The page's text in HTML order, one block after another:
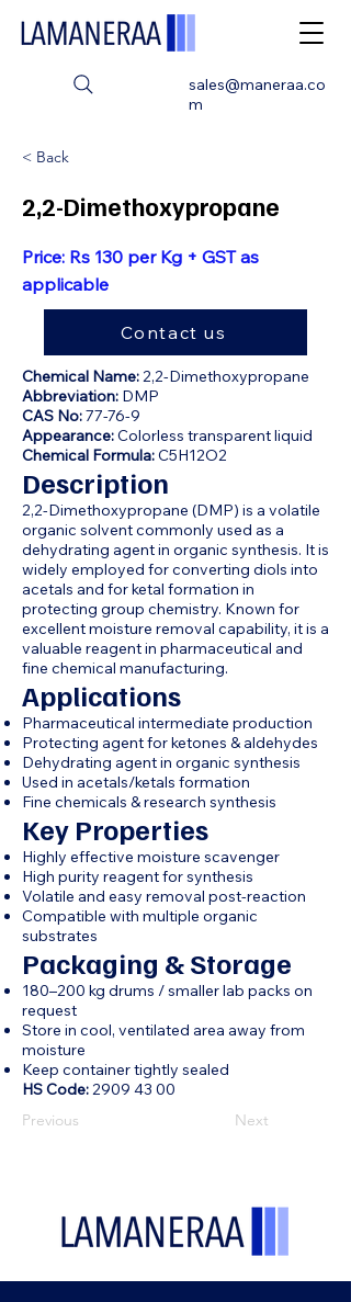
sales@maneraa.co
m
< Back
2,2-Dimethoxypropane
Price: Rs 130 per Kg + GST as
applicable
Contact us
Chemical Name:2,2-Dimethoxypropane
Abbreviation: DMP
CAS No:77-76-9
Appearance:Colorless transparent liquid
Chemical Formula:C5H12O2
Description
2,2-Dimethoxypropane (DMP) is a volatile
organic solvent commonly used as a
dehydrating agent in organic synthesis. It is
widely employed for converting diols into
acetals and for ketal formation in
protecting group chemistry. Known for
excellent moisture removal capability, it is a
valuable reagent in pharmaceutical and
fine chemical manufacturing.
Applications
Pharmaceutical intermediate production
Protecting agent for ketones & aldehydes
Dehydrating agent in organic synthesis
Used in acetals/ketals formation
Fine chemicals & research synthesis
Key Properties
Highly effective moisture scavenger
High purity reagent for synthesis
Volatile and easy removal post-reaction
Compatible with multiple organic
substrates
Packaging & Storage
180–200 kg drums / smaller lab packs on
request
Store in cool, ventilated area away from
moisture
Keep container tightly sealed
HS Code:2909 43 00
Previous
Next